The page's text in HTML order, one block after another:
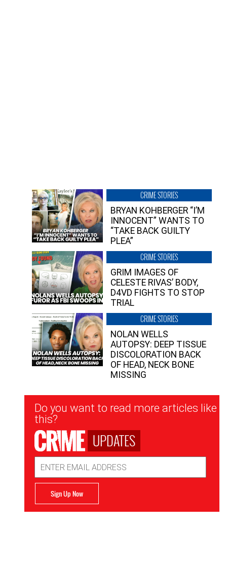
CRIME STORIES
BRYAN KOHBERGER “I’M
INNOCENT” WANTS TO
“TAKE BACK GUILTY
PLEA”
CRIME STORIES
GRIM IMAGES OF
CELESTE RIVAS’ BODY,
D4VD FIGHTS TO STOP
TRIAL
CRIME STORIES
NOLAN WELLS
AUTOPSY: DEEP TISSUE
DISCOLORATION BACK
OF HEAD, NECK BONE
MISSING
Newsletter
Signup
Do you want to read more articles like
this?
UPDATES
Address
Sign Up Now